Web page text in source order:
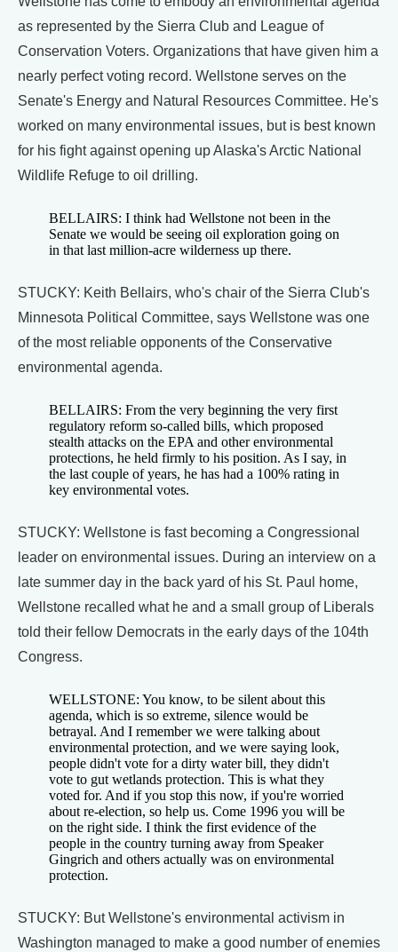
as represented by the Sierra Club and League of
Conservation Voters. Organizations that have given him a
nearly perfect voting record. Wellstone serves on the
Senate's Energy and Natural Resources Committee. He's
worked on many environmental issues, but is best known
for his fight against opening up Alaska's Arctic National
Wildlife Refuge to oil drilling.
BELLAIRS: I think had Wellstone not been in the
Senate we would be seeing oil exploration going on
in that last million-acre wilderness up there.
STUCKY: Keith Bellairs, who's chair of the Sierra Club's
Minnesota Political Committee, says Wellstone was one
of the most reliable opponents of the Conservative
environmental agenda.
BELLAIRS: From the very beginning the very first
regulatory reform so-called bills, which proposed
stealth attacks on the EPA and other environmental
protections, he held firmly to his position. As I say, in
the last couple of years, he has had a 100% rating in
key environmental votes.
STUCKY: Wellstone is fast becoming a Congressional
leader on environmental issues. During an interview on a
late summer day in the back yard of his St. Paul home,
Wellstone recalled what he and a small group of Liberals
told their fellow Democrats in the early days of the 104th
Congress.
WELLSTONE: You know, to be silent about this
agenda, which is so extreme, silence would be
betrayal. And I remember we were talking about
environmental protection, and we were saying look,
people didn't vote for a dirty water bill, they didn't
vote to gut wetlands protection. This is what they
voted for. And if you stop this now, if you're worried
about re-election, so help us. Come 1996 you will be
on the right side. I think the first evidence of the
people in the country turning away from Speaker
Gingrich and others actually was on environmental
protection.
STUCKY: But Wellstone's environmental activism in
Washington managed to make a good number of enemies